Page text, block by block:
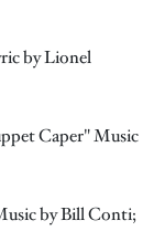
by Lionel
Caper" Music
by Bill Conti;